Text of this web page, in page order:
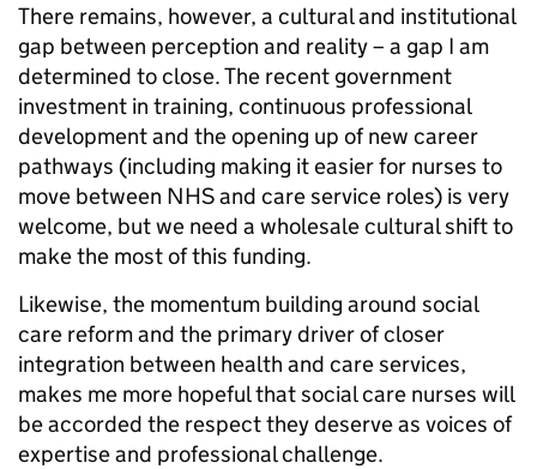
There remains, however, a cultural and institutional
gap between perception and reality – a gap I am
determined to close. The recent government
investment in training, continuous professional
development and the opening up of new career
pathways (including making it easier for nurses to
move between NHS and care service roles) is very
welcome, but we need a wholesale cultural shift to
make the most of this funding.
Likewise, the momentum building around social
care reform and the primary driver of closer
integration between health and care services,
makes me more hopeful that social care nurses will
be accorded the respect they deserve as voices of
expertise and professional challenge.